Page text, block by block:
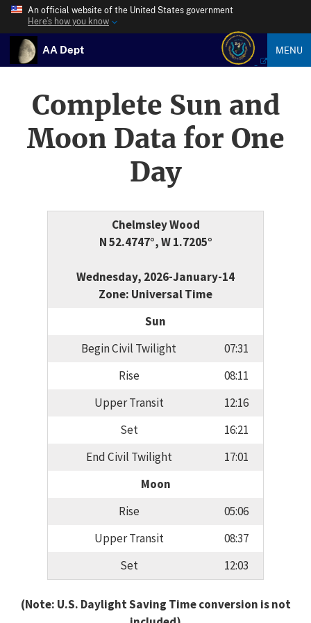
An official website of the United States government
Here’s how you know
AA Dept MENU
Complete Sun and
Moon Data for One
Day
Chelmsley Wood
N 52.4747°, W 1.7205°
Wednesday, 2026-January-14
Zone: Universal Time
Sun
Begin Civil Twilight
07:31
Rise
08:11
Upper Transit
12:16
Set
16:21
End Civil Twilight
17:01
Moon
Rise
05:06
Upper Transit
08:37
Set
12:03
(Note: U.S. Daylight Saving Time conversion is not